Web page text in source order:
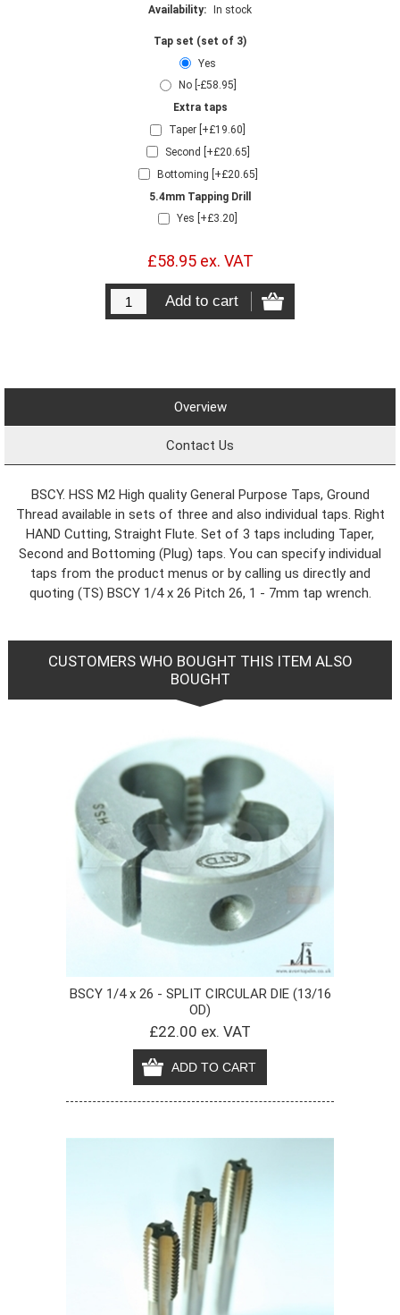
Availability:
In stock
Tap set (set of 3)
Yes
No [-£58.95]
Extra taps
Taper [+£19.60]
Second [+£20.65]
Bottoming [+£20.65]
5.4mm Tapping Drill
Yes [+£3.20]
£58.95 ex. VAT
Overview
Contact Us
BSCY. HSS M2 High quality General Purpose Taps, Ground
Thread available in sets of three and also individual taps. Right
HAND Cutting, Straight Flute. Set of 3 taps including Taper,
Second and Bottoming (Plug) taps. You can specify individual
taps from the product menus or by calling us directly and
quoting (TS) BSCY 1/4 x 26 Pitch 26, 1 - 7mm tap wrench.
CUSTOMERS WHO BOUGHT THIS ITEM ALSO
BOUGHT
BSCY 1/4 x 26 - SPLIT CIRCULAR DIE (13/16
OD)
£22.00 ex. VAT